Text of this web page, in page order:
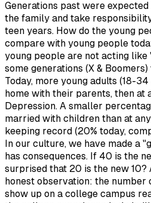
Generations past were
the family and take
teen years. How do the young
compare with young people
young people are not acting like
some generations (X &
Today, more young adults (18-
home with their parents, then at
Depression. A smaller
married with children than at
keeping record (20% today,
In our culture, we have made a
has consequences. If 40 is the
surprised that 20 is the new 10?
honest observation: the number
show up on a college campus